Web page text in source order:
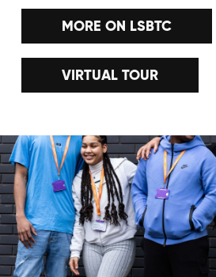
MORE ON LSBTC
VIRTUAL TOUR